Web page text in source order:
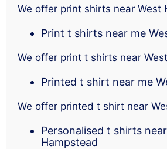
We offer print shirts near West
Print t shirts near me
We offer print t shirts near
Printed t shirt near me
We offer printed t shirt near
Personalised t shirts
Hampstead